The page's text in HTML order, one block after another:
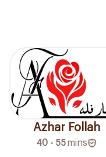
Azhar Follah
40 - 55mins